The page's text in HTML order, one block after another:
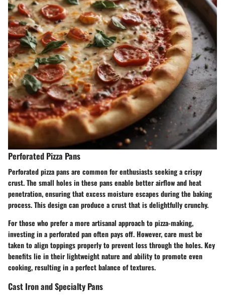
Perforated Pizza Pans
Perforated pizza pans are common for enthusiasts seeking a crispy
crust. The small holes in these pans enable better airflow and heat
penetration, ensuring that excess moisture escapes during the baking
process. This design can produce a crust that is delightfully crunchy.
For those who prefer a more artisanal approach to pizza-making,
investing in a perforated pan often pays off. However, care must be
taken to align toppings properly to prevent loss through the holes. Key
benefits lie in their lightweight nature and ability to promote even
cooking, resulting in a perfect balance of textures.
Cast Iron and Specialty Pans